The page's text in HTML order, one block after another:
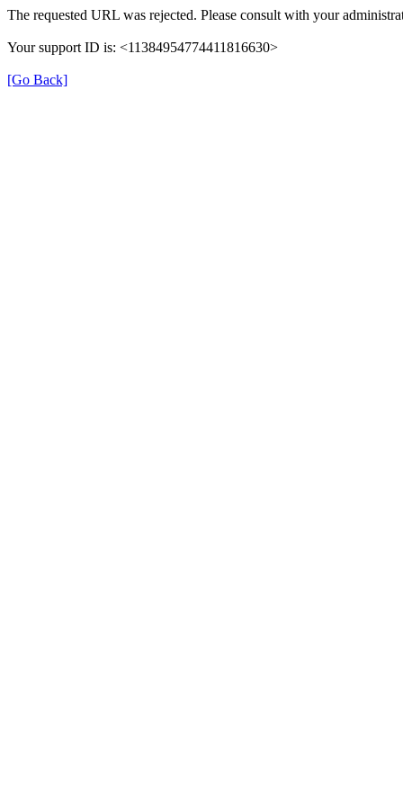
The requested URL was rejected. Please consult with your
Your support ID is: <11384954774411816630>
[Go Back]